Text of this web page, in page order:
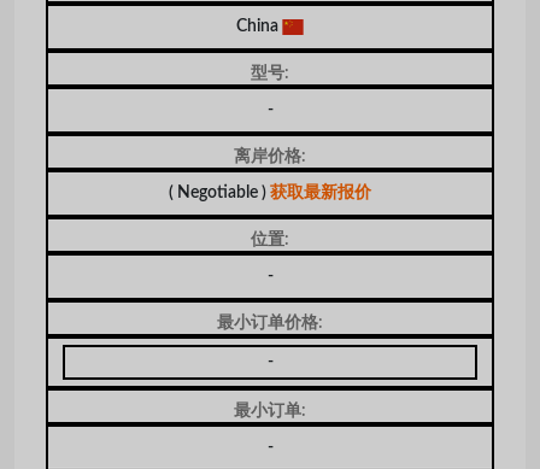
China
型号:
-
离岸价格:
( Negotiable ) 获取最新报价
位置:
-
最小订单价格:
-
最小订单:
-